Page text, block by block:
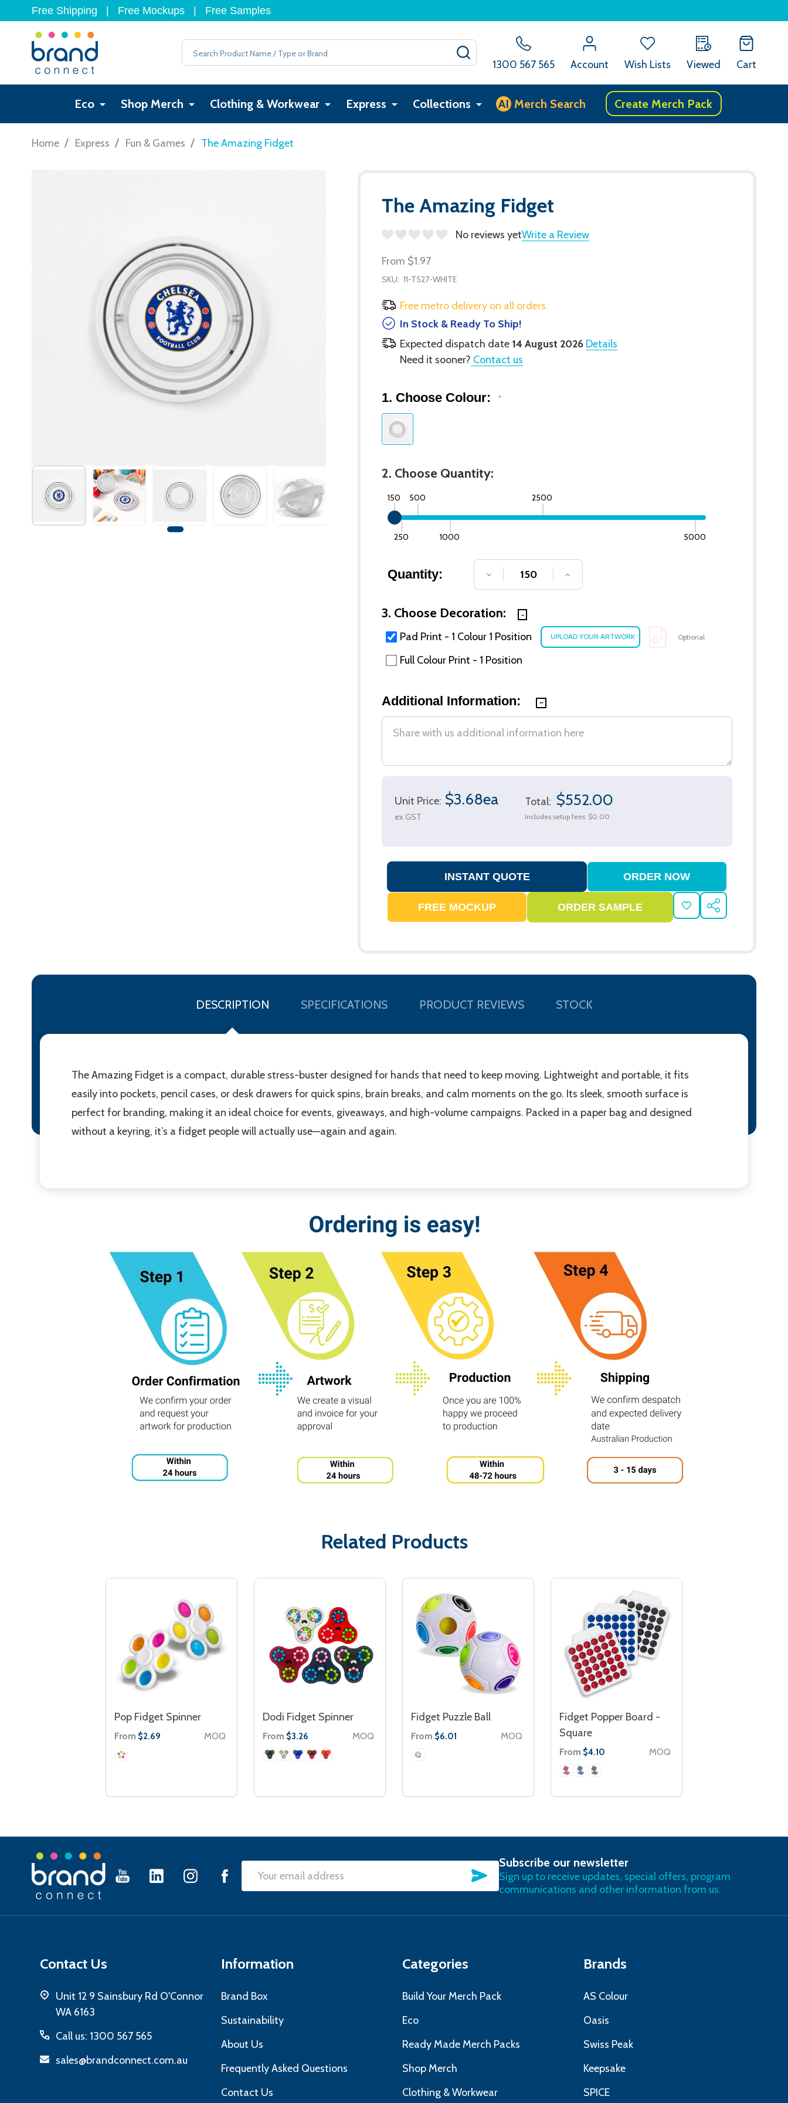
Free Shipping Free Mockups Free Samples
Search
1300 567 565 Account Wish Lists Viewed Cart
Eco Shop Merch Clothing & Workwear Express Collections AI Merch Search Create Merch Pack
Home / Express / Fun & Games / The Amazing Fidget
The Amazing Fidget
No reviews yetWrite a Review
From $1.97
SKU: 11-T527-WHITE
Free metro delivery on all orders.
In Stock & Ready To Ship!
Expected dispatch date 14 August 2026 Details
Need it sooner? Contact us
1. Choose Colour: *
2. Choose Quantity:
150
250
500
1000
2500
5000
Quantity: DECREASE QUANTITY OF UNDEFINED
INCREASE QUANTITY OF UNDEFINED
3. Choose Decoration:
Pad Print - 1 Colour 1 Position Optional
Full Colour Print - 1 Position
Additional Information:
Unit Price: $3.68ea
ex GST
Total: $552.00
Includes setup fees $0.00
ADD
TO
SHARE
DESCRIPTION SPECIFICATIONS PRODUCT REVIEWS STOCK
The Amazing Fidget is a compact, durable stress-buster designed for hands that need to keep moving. Lightweight and portable, it fits
easily into pockets, pencil cases, or desk drawers for quick spins, brain breaks, and calm moments on the go. Its sleek, smooth surface is
perfect for branding, making it an ideal choice for events, giveaways, and high-volume campaigns. Packed in a paper bag and designed
without a keyring, it’s a fidget people will actually use—again and again.
Related Products
Pop Fidget Spinner
From $2.69 MOQ
Dodi Fidget Spinner
From $3.26 MOQ
Fidget Puzzle Ball
From $6.01 MOQ
Fidget Popper Board -
Square
From $4.10 MOQ
Footer
Email
SUBSCRIBE
Subscribe our newsletter
Sign up to receive updates, special offers, program
communications and other information from us.
Contact Us
Unit 12 9 Sainsbury Rd O'Connor
WA 6163
Call us: 1300 567 565
sales@brandconnect.com.au
Information
Brand Box
Sustainability
About Us
Frequently Asked Questions
Contact Us
Categories
Build Your Merch Pack
Eco
Ready Made Merch Packs
Shop Merch
Clothing & Workwear
Brands
AS Colour
Oasis
Swiss Peak
Keepsake
SPICE